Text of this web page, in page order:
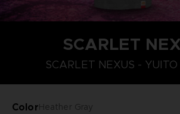
SCARLET
SCARLET NEXUS - YUITO
ColorHeather Gray
S